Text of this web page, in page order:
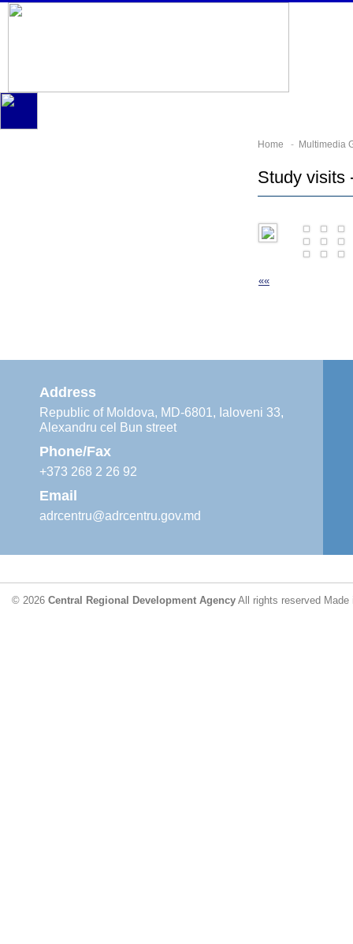
Home - Multimedia
Study visits
««
Address
Republic of Moldova, MD-6801, Ialoveni 33,
Alexandru cel Bun street
Phone/Fax
+373 268 2 26 92
Email
adrcentru@adrcentru.gov.md
© 2026 Central Regional Development Agency All rights reserved